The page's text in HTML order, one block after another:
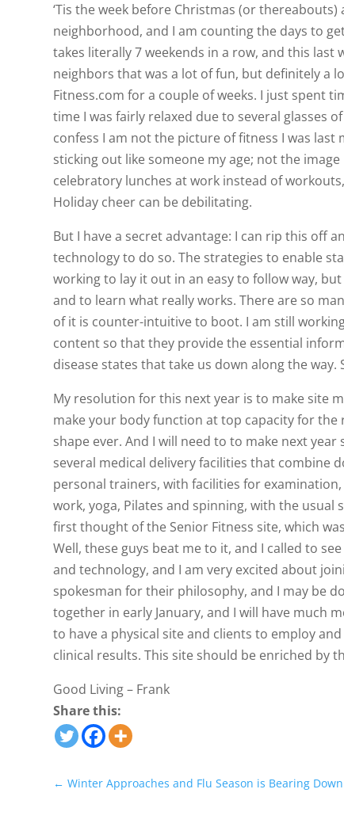
‘Tis the week before Christmas (or
neighborhood, and I am counting the days to
takes literally 7 weekends in a row, and this
neighbors that was a lot of fun, but definitely a
Fitness.com for a couple of weeks. I just spent
time I was fairly relaxed due to several glasses
confess I am not the picture of fitness I was
sticking out like someone my age; not the
celebratory lunches at work instead of
Holiday cheer can be debilitating.
But I have a secret advantage: I can rip this off
technology to do so. The strategies to enable
working to lay it out in an easy to follow way,
and to learn what really works. There are so
of it is counter-intuitive to boot. I am still
content so that they provide the essential
disease states that take us down along the
My resolution for this next year is to make site
make your body function at top capacity for
shape ever. And I will need to to make next
several medical delivery facilities that combine
personal trainers, with facilities for
work, yoga, Pilates and spinning, with the usual
first thought of the Senior Fitness site, which
Well, these guys beat me to it, and I called to
and technology, and I am very excited about
spokesman for their philosophy, and I may be
together in early January, and I will have much
to have a physical site and clients to employ
clinical results. This site should be enriched by
Good Living – Frank
Share this:
←Winter Approaches and Flu Season is Bearing